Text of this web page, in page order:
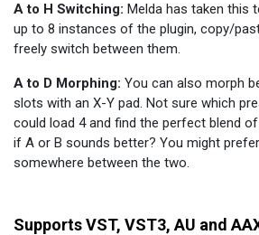
A to H Switching: Melda has taken this
up to 8 instances of the plugin, copy/
freely switch between them.
A to D Morphing: You can also morph
slots with an X-Y pad. Not sure which
could load 4 and find the perfect blend
if A or B sounds better? You might
somewhere between the two.
Supports VST, VST3, AU and